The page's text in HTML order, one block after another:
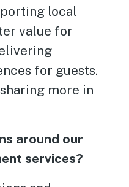
local
value for
for guests.
more in
around our
services?